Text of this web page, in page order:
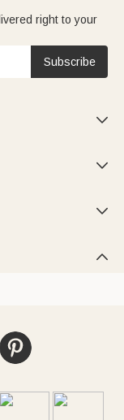
right to your
Subscribe



